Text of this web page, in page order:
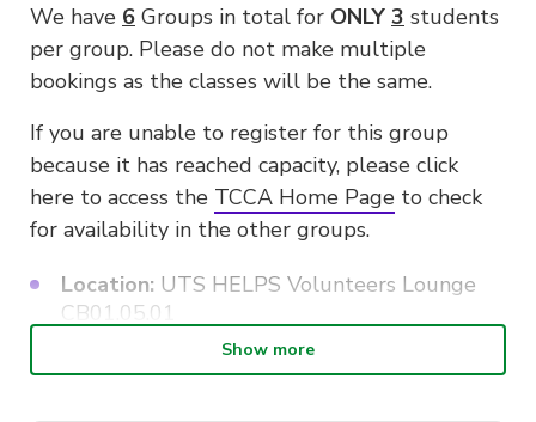
We have 6 Groups in total for ONLY 3 students
per group. Please do not make multiple
bookings as the classes will be the same.
If you are unable to register for this group
because it has reached capacity, please click
here to access the TCCA Home Page to check
for availability in the other groups.
Location: UTS HELPS Volunteers Lounge
CB01.05.01
Three Students only for each
group due to limited instruments
Show more